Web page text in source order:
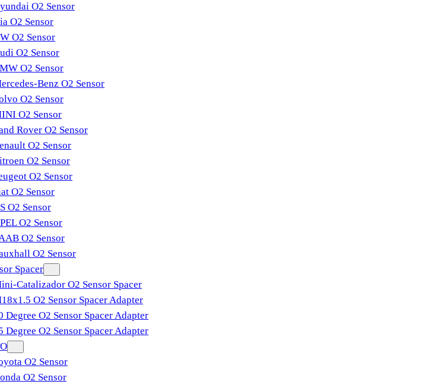
O2 Sensor
O2 Sensor
O2 Sensor
O2 Sensor
O2 Sensor
Benz O2 Sensor
O2 Sensor
O2 Sensor
Rover O2 Sensor
O2 Sensor
O2 Sensor
O2 Sensor
O2 Sensor
O2 Sensor
O2 Sensor
O2 Sensor
O2 Sensor
Spacer
Catalizador O2 Sensor Spacer
O2 Sensor Spacer Adapter
Degree O2 Sensor Spacer Adapter
Degree O2 Sensor Spacer Adapter
O2 Sensor
O2 Sensor